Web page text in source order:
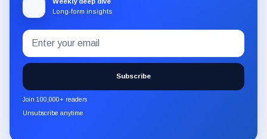
Long-form insights
Subscribe
to
the
CryptoSlate
newsletter
through
Email
address
Subscribe
Join 100,000+ readers
Unsubscribe anytime